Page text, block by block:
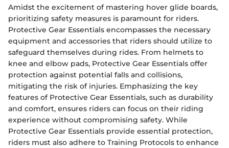
Amidst the excitement of mastering hover glide boards,
prioritizing safety measures is paramount for riders.
Protective Gear Essentials encompasses the necessary
equipment and accessories that riders should utilize to
safeguard themselves during rides. From helmets to
knee and elbow pads, Protective Gear Essentials offer
protection against potential falls and collisions,
mitigating the risk of injuries. Emphasizing the key
features of Protective Gear Essentials, such as durability
and comfort, ensures riders can focus on their riding
experience without compromising safety. While
Protective Gear Essentials provide essential protection,
riders must also adhere to Training Protocols to enhance